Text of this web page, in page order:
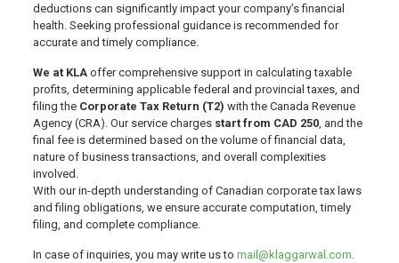
deductions can significantly impact your company’s financial
health. Seeking professional guidance is recommended for
accurate and timely compliance.
We at KLAoffer comprehensive support in calculating taxable
profits, determining applicable federal and provincial taxes, and
filing the Corporate Tax Return (T2) with the Canada Revenue
Agency (CRA). Our service charges start from CAD 250, and the
final fee is determined based on the volume of financial data,
nature of business transactions, and overall complexities
involved.
With our in-depth understanding of Canadian corporate tax laws
and filing obligations, we ensure accurate computation, timely
filing, and complete compliance.
In case of inquiries, you may write us to mail@klaggarwal.com.